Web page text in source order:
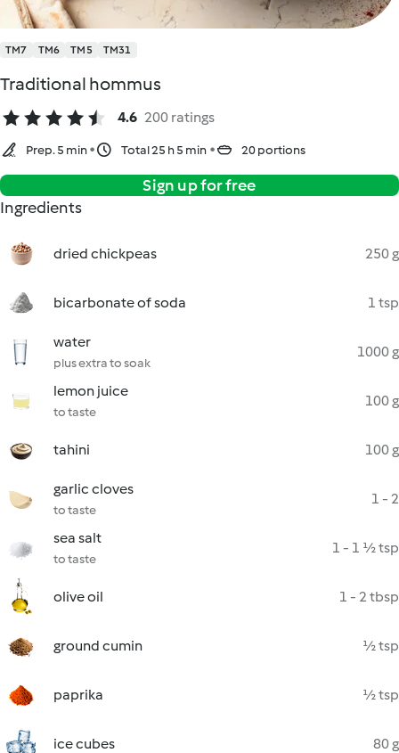
TM7 TM6 TM5 TM31
Traditional hommus
4.6 200 ratings
Prep. 5 min Total 25 h 5 min 20 portions
Sign up for free
Ingredients
dried chickpeas 250 g
bicarbonate of soda 1 tsp
water
plus extra to soak
1000 g
lemon juice
to taste
100 g
tahini 100 g
garlic cloves
to taste
1 - 2
sea salt
to taste
1 - 1 ½ tsp
olive oil 1 - 2 tbsp
ground cumin ½ tsp
paprika ½ tsp
ice cubes 80 g